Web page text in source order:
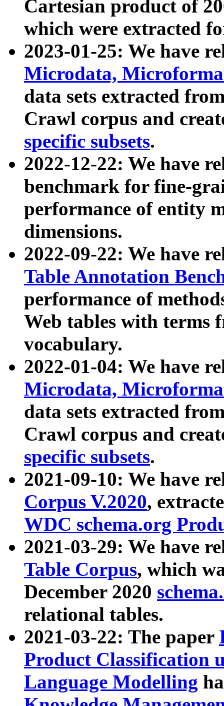
Cartesian product of
which were extracted
2023-01-25: We have
Microdata,
data sets extracted
Crawl corpus and
specific subsets.
2022-12-22: We have
benchmark for fine-
performance of entity
dimensions.
2022-09-22: We have
Table Annotation
performance of
Web tables with terms
vocabulary.
2022-01-04: We have
Microdata,
data sets extracted
Crawl corpus and
specific subsets.
2021-09-10: We have
Corpus V.2020,
WDC schema.org
2021-03-29: We have
Table Corpus, which
December 2020
relational tables.
2021-03-22: The paper
Product Classification
Language Modelling